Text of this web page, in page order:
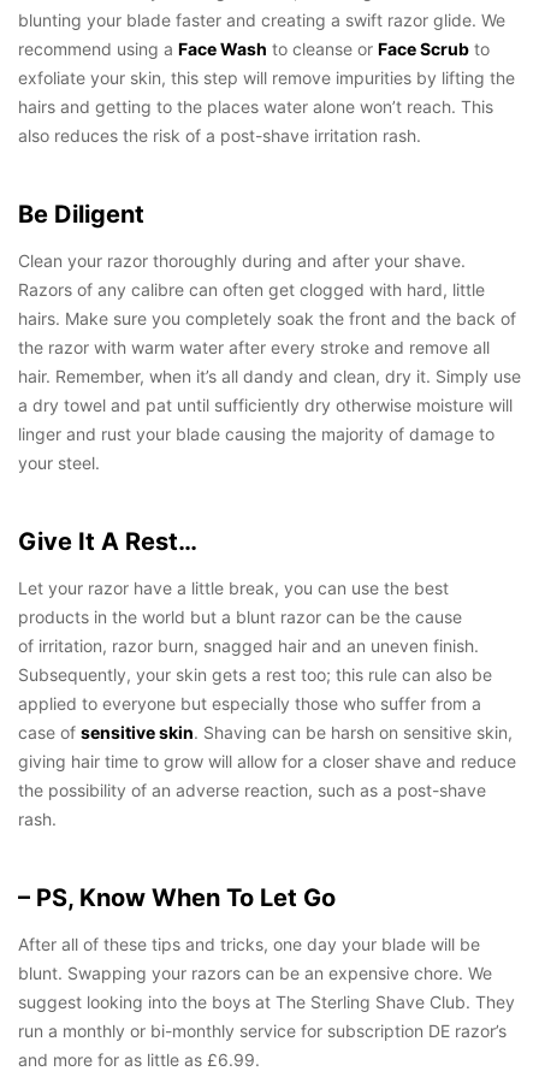
blunting your blade faster and creating a swift razor glide. We
recommend using a Face Wash to cleanse or Face Scrub to
exfoliate your skin, this step will remove impurities by lifting the
hairs and getting to the places water alone won’t reach. This
also reduces the risk of a post-shave irritation rash.
Be Diligent
Clean your razor thoroughly during and after your shave.
Razors of any calibre can often get clogged with hard, little
hairs. Make sure you completely soak the front and the back of
the razor with warm water after every stroke and remove all
hair. Remember, when it’s all dandy and clean, dry it. Simply use
a dry towel and pat until sufficiently dry otherwise moisture will
linger and rust your blade causing the majority of damage to
your steel.
Give It A Rest…
Let your razor have a little break, you can use the best
products in the world but a blunt razor can be the cause
of irritation, razor burn, snagged hair and an uneven finish.
Subsequently, your skin gets a rest too; this rule can also be
applied to everyone but especially those who suffer from a
case of sensitive skin. Shaving can be harsh on sensitive skin,
giving hair time to grow will allow for a closer shave and reduce
the possibility of an adverse reaction, such as a post-shave
rash.
– PS, Know When To Let Go
After all of these tips and tricks, one day your blade will be
blunt. Swapping your razors can be an expensive chore. We
suggest looking into the boys at The Sterling Shave Club. They
run a monthly or bi-monthly service for subscription DE razor’s
and more for as little as £6.99.